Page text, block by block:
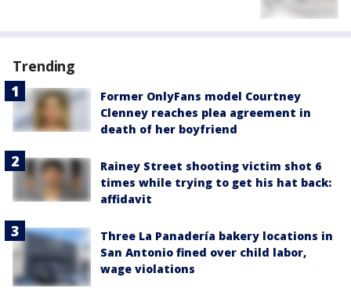
Trending
Former OnlyFans model Courtney
Clenney reaches plea agreement in
death of her boyfriend
Rainey Street shooting victim shot 6
times while trying to get his hat back:
affidavit
Three La Panadería bakery locations in
San Antonio fined over child labor,
wage violations